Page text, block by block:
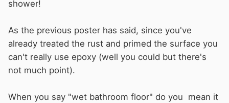
shower!
As the previous poster has said, since you've
already treated the rust and primed the surface you
can't really use epoxy (well you could but there's
not much point).
When you say "wet bathroom floor" do you mean it